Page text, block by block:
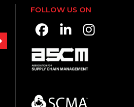
FOLLOW US ON